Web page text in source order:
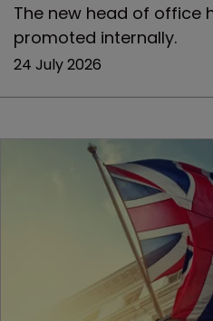
The new head of office
promoted internally.
24 July 2026